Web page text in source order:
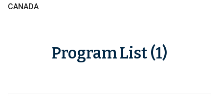
CANADA
Program List (1)